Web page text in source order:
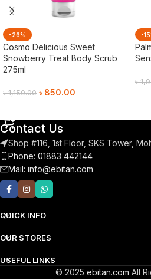
-26%
Cosmo Delicious Sweet
Snowberry Treat Body Scrub
275ml
৳1,150.00 ৳ 850.00
-
৳
Contact Us
Shop #116, 1st Floor, SKS Tower,
Phone: 01883 442144
Mail: info@ebitan.com
QUICK INFO
OUR STORES
USEFUL LINKS
© 2025 ebitan.com All